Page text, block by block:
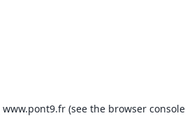
www.pont9.fr (see the browser console